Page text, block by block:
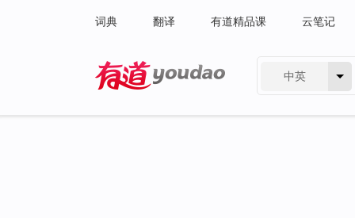
词典 翻译 有道精品课 云笔记
中英